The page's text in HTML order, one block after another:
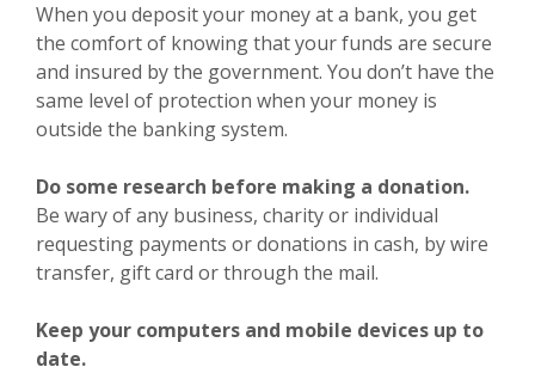
When you deposit your money at a bank, you get
the comfort of knowing that your funds are secure
and insured by the government. You don’t have the
same level of protection when your money is
outside the banking system.
Do some research before making a donation.
Be wary of any business, charity or individual
requesting payments or donations in cash, by wire
transfer, gift card or through the mail.
Keep your computers and mobile devices up to
date.